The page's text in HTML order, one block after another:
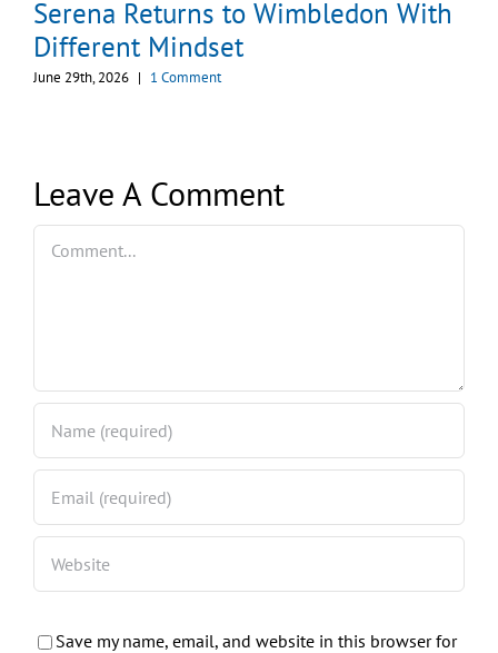
Serena Returns to Wimbledon With
Different Mindset
June 29th, 2026 | 1 Comment
Leave A Comment
Save my name, email, and website in this browser for